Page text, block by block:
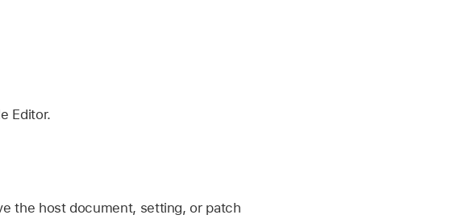
Editor.
the host document, setting, or patch